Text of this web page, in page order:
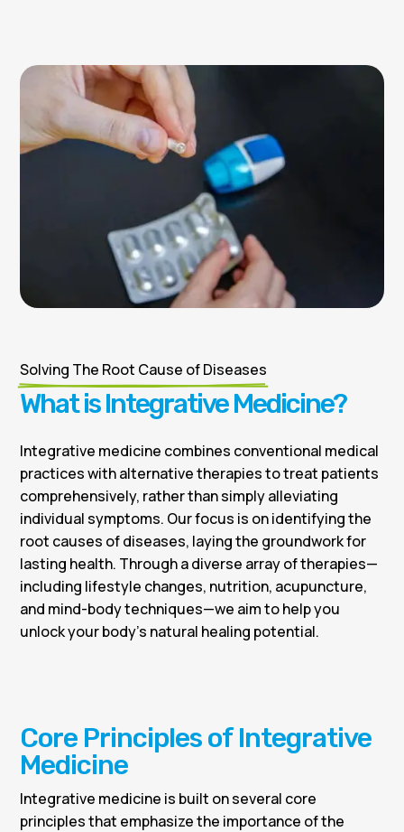
Solving The Root Cause of Diseases
What is Integrative Medicine?
Integrative medicine combines conventional medical
practices with alternative therapies to treat patients
comprehensively, rather than simply alleviating
individual symptoms. Our focus is on identifying the
root causes of diseases, laying the groundwork for
lasting health. Through a diverse array of therapies—
including lifestyle changes, nutrition, acupuncture,
and mind-body techniques—we aim to help you
unlock your body’s natural healing potential.
Core Principles of Integrative
Medicine
Integrative medicine is built on several core
principles that emphasize the importance of the